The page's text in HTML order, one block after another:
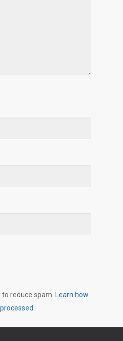
reduce spam. Learn how